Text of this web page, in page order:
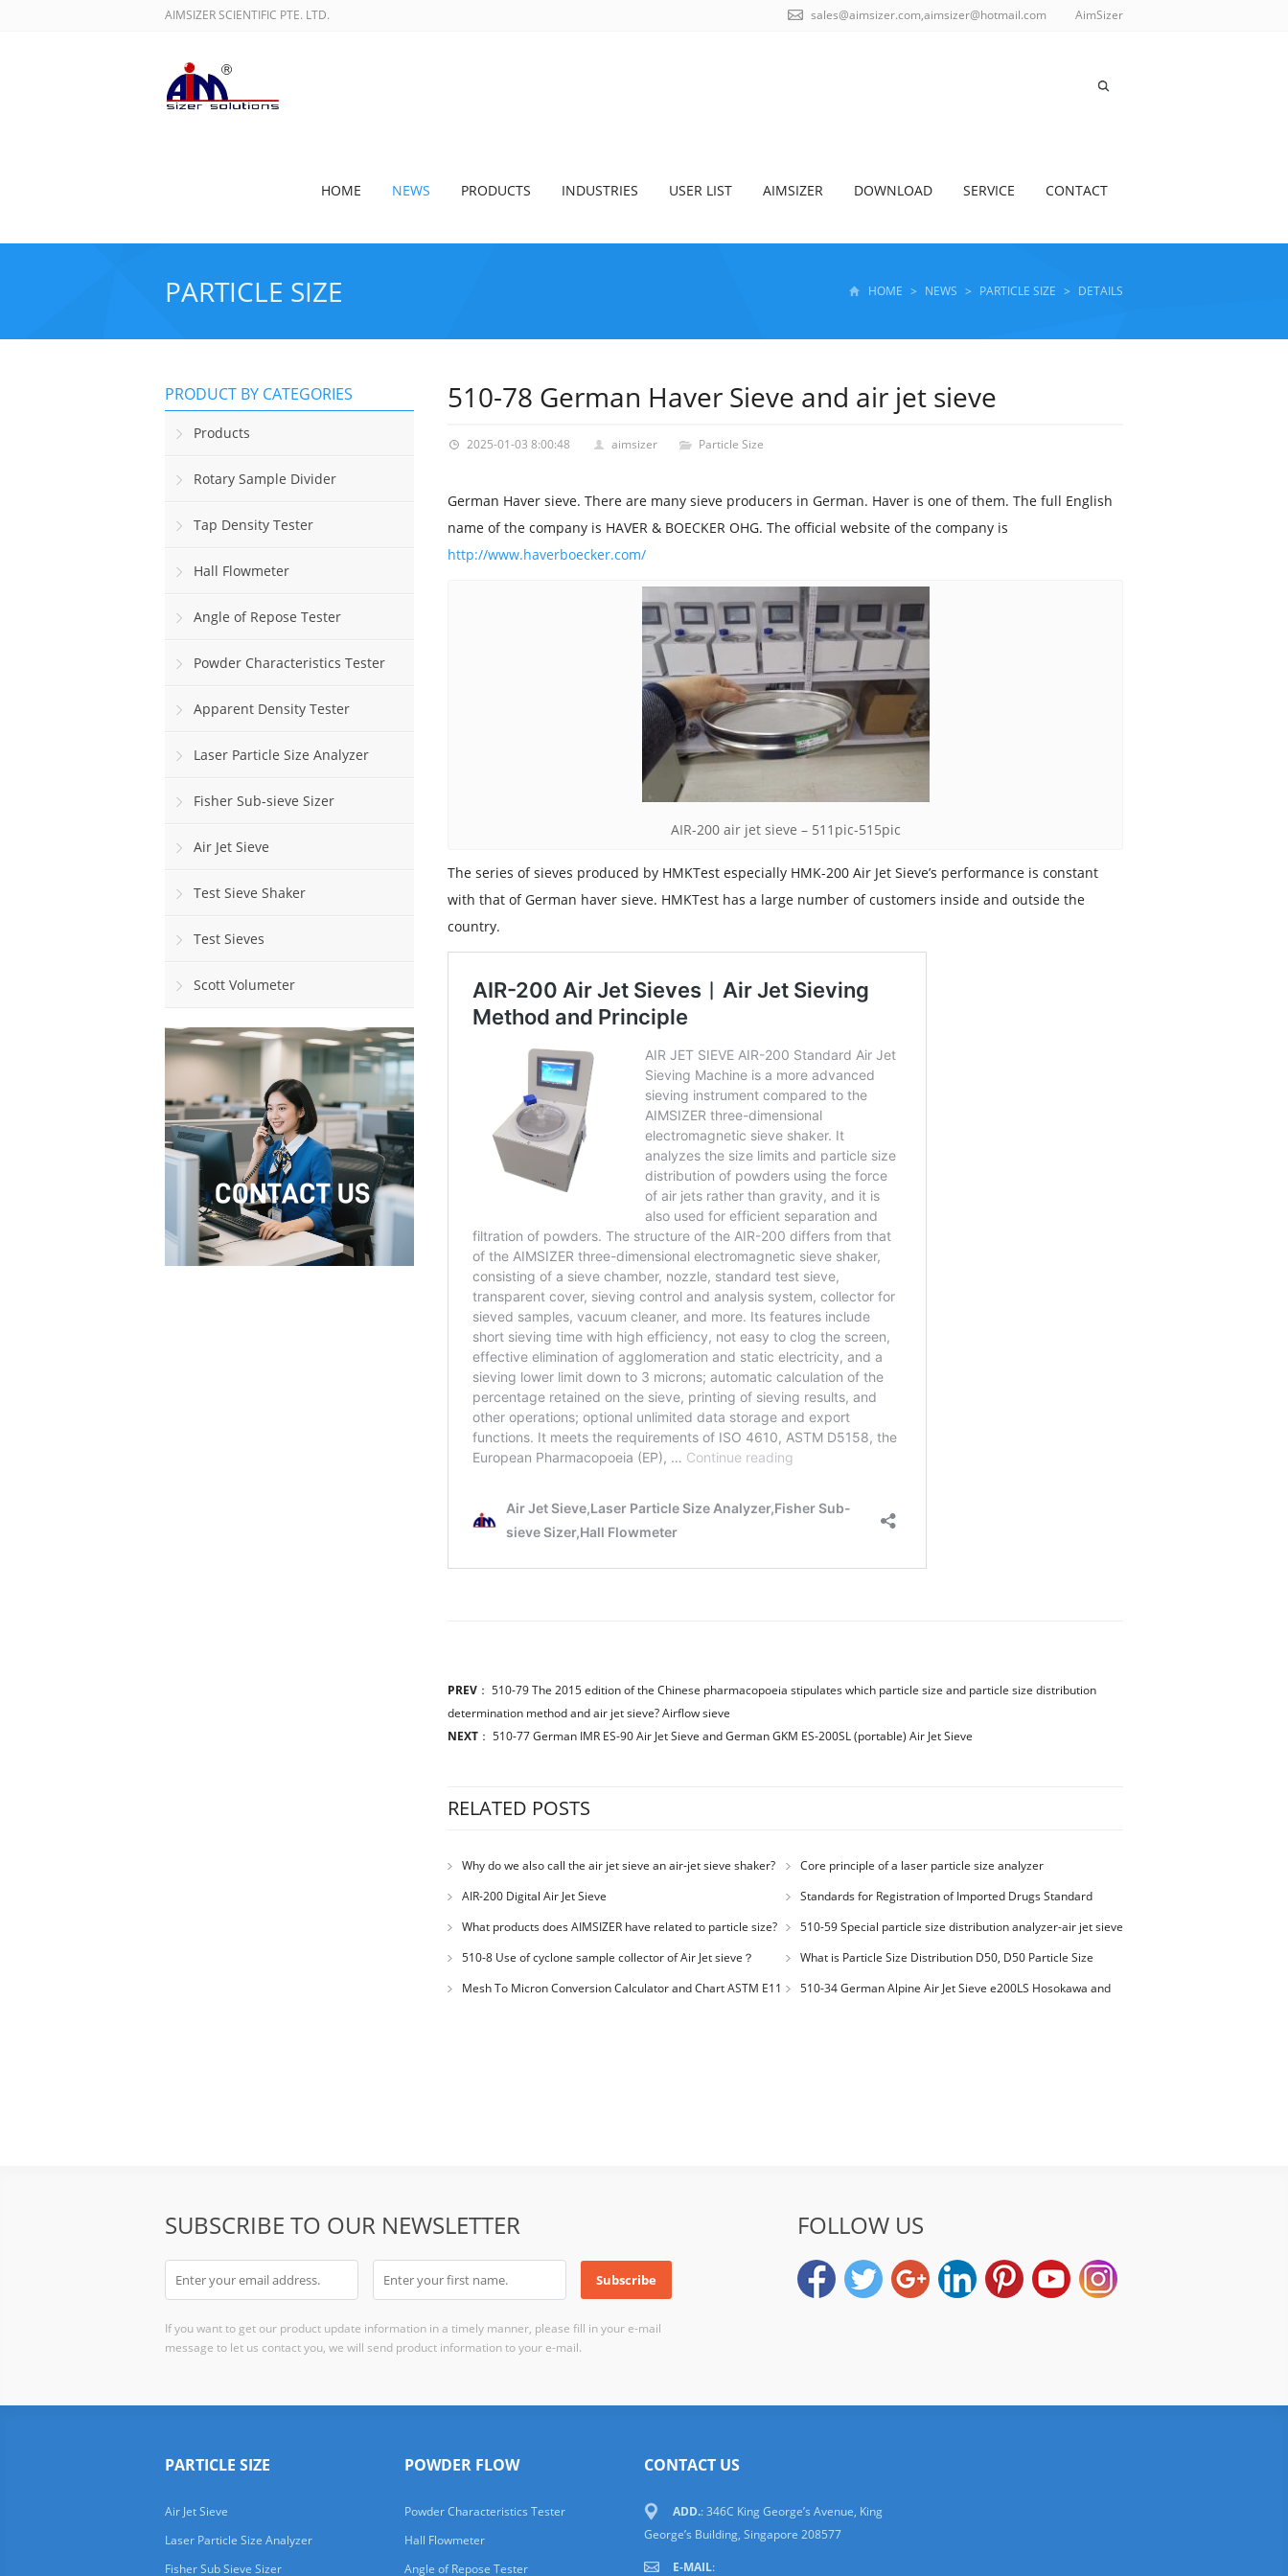
AIMSIZER SCIENTIFIC PTE. LTD. AimSizer
sales@aimsizer.com,aimsizer@hotmail.com
HOME NEWS PRODUCTS INDUSTRIES USER LIST AIMSIZER DOWNLOAD SERVICE CONTACT
PARTICLE SIZE HOME > NEWS > PARTICLE SIZE > DETAILS
510-78 German Haver Sieve and air jet sieve
2025-01-03 8:00:48 aimsizer Particle Size
German Haver sieve. There are many sieve producers in German. Haver is one of them. The full English
name of the company is HAVER & BOECKER OHG. The official website of the company is
http://www.haverboecker.com/
AIR-200 air jet sieve – 511pic-515pic
The series of sieves produced by HMKTest especially HMK-200 Air Jet Sieve’s performance is constant
with that of German haver sieve. HMKTest has a large number of customers inside and outside the
country.
PREV ： 510-79 The 2015 edition of the Chinese pharmacopoeia stipulates which particle size and particle size distribution
determination method and air jet sieve? Airflow sieve
NEXT ： 510-77 German IMR ES-90 Air Jet Sieve and German GKM ES-200SL (portable) Air Jet Sieve
RELATED POSTS
Why do we also call the air jet sieve an air-jet sieve shaker?
Core principle of a laser particle size analyzer
AIR-200 Digital Air Jet Sieve
Standards for Registration of Imported Drugs Standard
Number: JX20000294 Microcrystalline Cellulose
What products does AIMSIZER have related to particle size?
510-59 Special particle size distribution analyzer-air jet sieve
for plastic materials PES-polyether sulfone
510-8 Use of cyclone sample collector of Air Jet sieve？
What is Particle Size Distribution D50, D50 Particle Size
Distribution
Mesh To Micron Conversion Calculator and Chart ASTM E11
510-34 German Alpine Air Jet Sieve e200LS Hosokawa and
PRODUCT BY CATEGORIES
Products
Rotary Sample Divider
Tap Density Tester
Hall Flowmeter
Angle of Repose Tester
Powder Characteristics Tester
Apparent Density Tester
Laser Particle Size Analyzer
Fisher Sub-sieve Sizer
Air Jet Sieve
Test Sieve Shaker
Test Sieves
Scott Volumeter
SUBSCRIBE TO OUR NEWSLETTER
If you want to get our product update information in a timely manner, please fill in your e-mail
message to let us contact you, we will send product information to your e-mail.
FOLLOW US
PARTICLE SIZE
Air Jet Sieve
Laser Particle Size Analyzer
Fisher Sub Sieve Sizer
POWDER FLOW
Powder Characteristics Tester
Hall Flowmeter
Angle of Repose Tester
CONTACT US
ADD.: 346C King George’s Avenue, King
George’s Building, Singapore 208577
E-MAIL: